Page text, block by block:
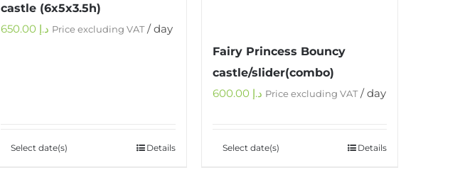
castle (6x5x3.5h)
د.إ Price excluding VAT/ day
Select date(s) Details
Fairy Princess Bouncy
castle/slider(combo)
د.إ Price excluding VAT/ day
Select date(s) Details